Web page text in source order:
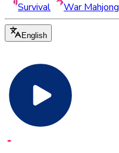
Survival
War Mahjong
English